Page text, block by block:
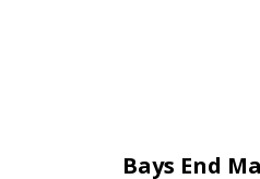
Bays End